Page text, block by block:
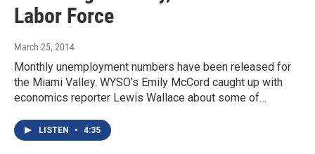
Labor Force
March 25, 2014
Monthly unemployment numbers have been released for
the Miami Valley. WYSO’s Emily McCord caught up with
economics reporter Lewis Wallace about some of…
LISTEN • 4:35